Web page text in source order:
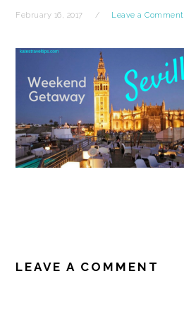
February 16, 2017 Leave a Comment
INTERACTIONS
LEAVE A COMMENT